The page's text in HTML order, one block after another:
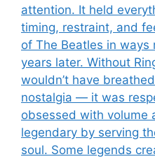
attention. It held
timing, restraint, and
of The Beatles in ways
years later. Without
wouldn’t have
nostalgia — it was
obsessed with volume
legendary by serving
soul. Some legends